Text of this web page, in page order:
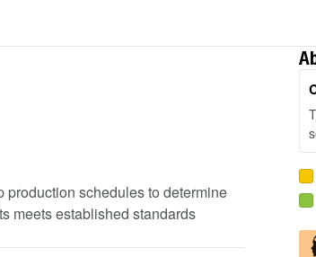
production schedules to determine
meets established standards